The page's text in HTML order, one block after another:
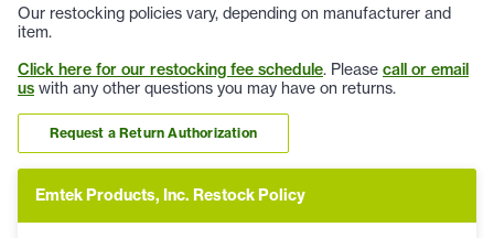
Our restocking policies vary, depending on manufacturer and
item.
Click here for our restocking fee schedule. Please call or email
us with any other questions you may have on returns.
Request a Return Authorization
Emtek Products, Inc. Restock Policy